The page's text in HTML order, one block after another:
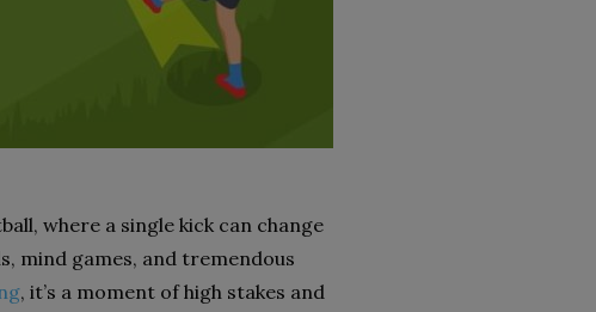
where a single kick can change
mind games, and tremendous
, it’s a moment of high stakes and